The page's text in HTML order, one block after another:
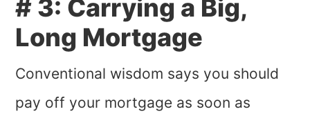
# 3: Carrying a Big,
Long Mortgage
Conventional wisdom says you should
pay off your mortgage as soon as